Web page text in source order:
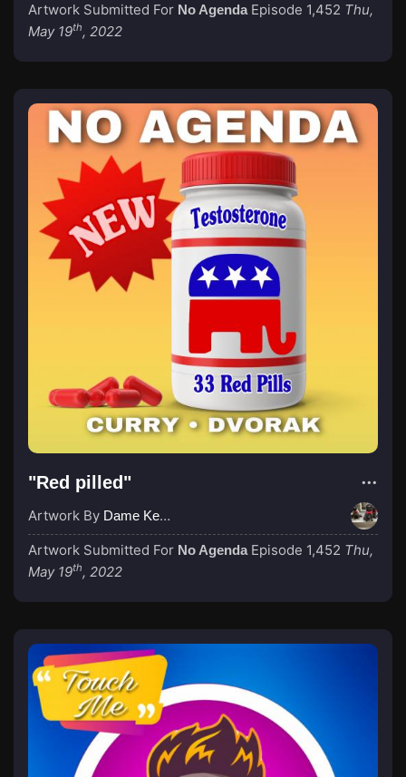
Artwork Submitted For No Agenda Episode 1,452 Thu,
May 19th, 2022
"Red pilled"
Artwork By Dame Kenny-Ben
Artwork Submitted For No Agenda Episode 1,452 Thu,
May 19th, 2022